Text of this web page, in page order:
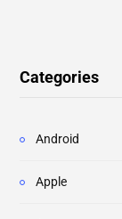
Categories
Android
Apple